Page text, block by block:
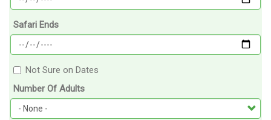
Safari Ends
Not Sure on Dates
Number Of Adults